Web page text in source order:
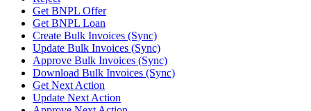
Get BNPL Offer
Get BNPL Loan
Create Bulk Invoices (Sync)
Update Bulk Invoices (Sync)
Approve Bulk Invoices (Sync)
Download Bulk Invoices (Sync)
Get Next Action
Update Next Action